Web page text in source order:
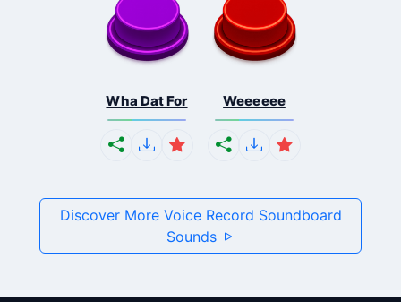
Wha Dat For Weeeeee
Discover More Voice Record Soundboard
Sounds